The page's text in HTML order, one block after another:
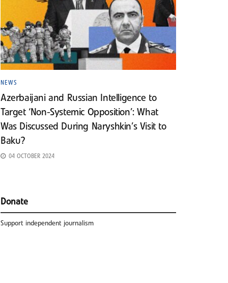
NEWS
Azerbaijani and Russian Intelligence to
Target ‘Non-Systemic Opposition’: What
Was Discussed During Naryshkin’s Visit to
Baku?
04 OCTOBER 2024
Donate
Support independent journalism